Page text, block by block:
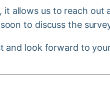
allows us to reach
to discuss the
and look forward to